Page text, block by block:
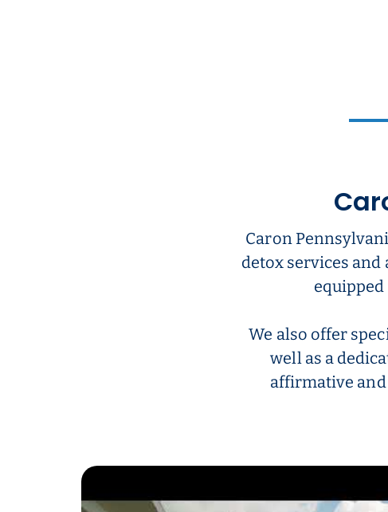
Caron
detox services
We also offer
well as a
affirmative